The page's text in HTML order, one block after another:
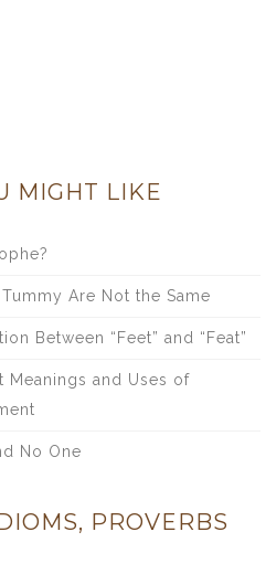
MIGHT LIKE
Are Not the Same
Between “Feet” and “Feat”
Meanings and Uses of
No One
PROVERBS